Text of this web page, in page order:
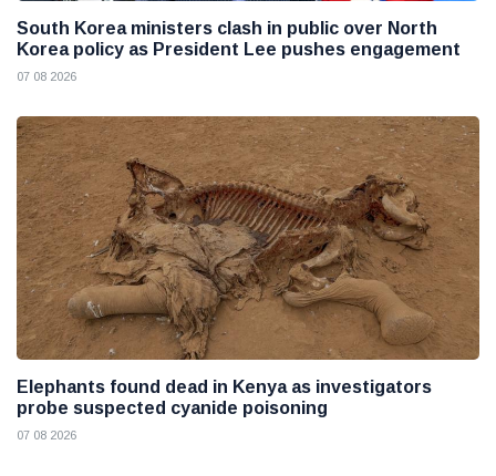
South Korea ministers clash in public over North
Korea policy as President Lee pushes engagement
07 08 2026
Elephants found dead in Kenya as investigators
probe suspected cyanide poisoning
07 08 2026